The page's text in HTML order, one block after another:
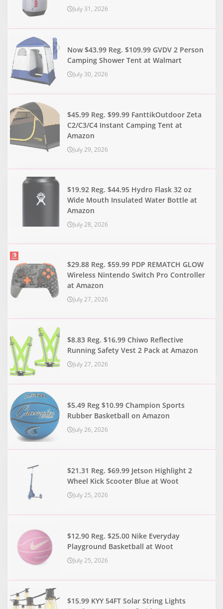
July 31, 2026
Now $43.99 Reg. $109.99 GVDV 2 Person
Camping Shower Tent at Walmart
July 30, 2026
$45.99 Reg. $99.99 FanttikOutdoor Zeta
C2/C3/C4 Instant Camping Tent at
Amazon
July 29, 2026
$19.92 Reg. $44.95 Hydro Flask 32 oz
Wide Mouth Insulated Water Bottle at
Amazon
July 28, 2026
$29.88 Reg. $59.99 PDP REMATCH GLOW
Wireless Nintendo Switch Pro Controller
at Amazon
July 27, 2026
$8.83 Reg. $16.99 Chiwo Reflective
Running Safety Vest 2 Pack at Amazon
July 27, 2026
$5.49 Reg $10.99 Champion Sports
Rubber Basketball on Amazon
July 26, 2026
$21.31 Reg. $69.99 Jetson Highlight 2
Wheel Kick Scooter Blue at Woot
July 25, 2026
$12.90 Reg. $25.00 Nike Everyday
Playground Basketball at Woot
July 25, 2026
$15.99 KYY 54FT Solar String Lights